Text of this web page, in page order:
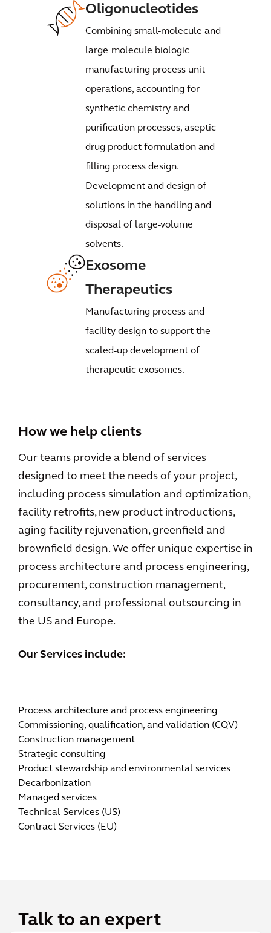
Oligonucleotides
Combining small-molecule and
large-molecule biologic
manufacturing process unit
operations, accounting for
synthetic chemistry and
purification processes, aseptic
drug product formulation and
filling process design.
Development and design of
solutions in the handling and
disposal of large-volume
solvents.
Exosome
Therapeutics
Manufacturing process and
facility design to support the
scaled-up development of
therapeutic exosomes.
How we help clients
Our teams provide a blend of services
designed to meet the needs of your project,
including process simulation and optimization,
facility retrofits, new product introductions,
aging facility rejuvenation, greenfield and
brownfield design. We offer unique expertise in
process architecture and process engineering,
procurement, construction management,
consultancy, and professional outsourcing in
the US and Europe.
Our Services include:
Process architecture and process engineering
Commissioning, qualification, and validation (CQV)
Construction management
Strategic consulting
Product stewardship and environmental services
Decarbonization
Managed services
Technical Services (US)
Contract Services (EU)
Talk to an expert